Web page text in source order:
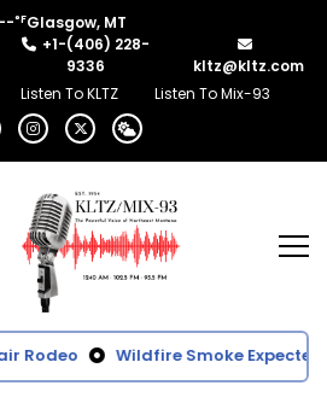
--°FGlasgow, MT
+1-(406) 228-
9336
kltz@kltz.com
Listen To KLTZ Listen To Mix-93
Wildfire Smoke Expected